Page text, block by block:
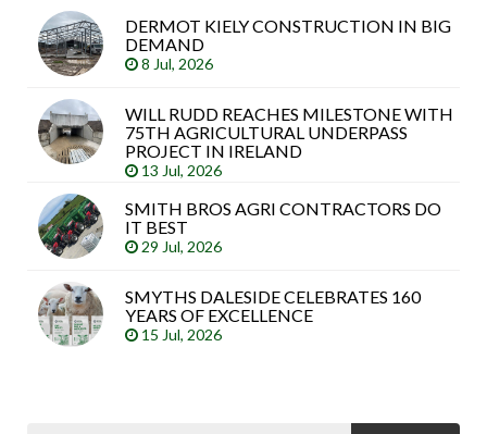
DERMOT KIELY CONSTRUCTION IN BIG
DEMAND
8 Jul, 2026
WILL RUDD REACHES MILESTONE WITH
75TH AGRICULTURAL UNDERPASS
PROJECT IN IRELAND
13 Jul, 2026
SMITH BROS AGRI CONTRACTORS DO
IT BEST
29 Jul, 2026
SMYTHS DALESIDE CELEBRATES 160
YEARS OF EXCELLENCE
15 Jul, 2026